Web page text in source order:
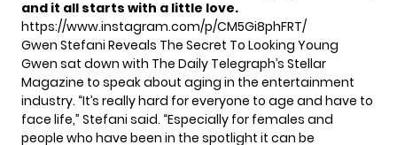
and it all starts with a little love.
https://www.instagram.com/p/CM5Gi8phFRT/
Gwen Stefani Reveals The Secret To Looking Young
Gwen sat down with The Daily Telegraph’s Stellar
Magazine to speak about aging in the entertainment
industry. “It’s really hard for everyone to age and have to
face life,” Stefani said. “Especially for females and
people who have been in the spotlight it can be